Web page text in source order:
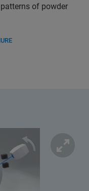
of powder